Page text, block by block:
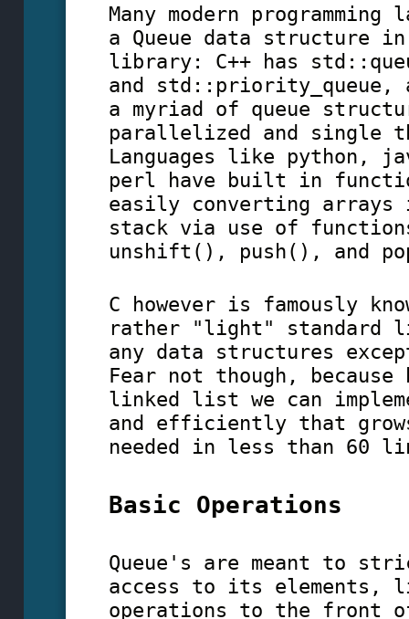
Many modern programming
a Queue data structure
library: C++ has
and std::priority_queue,
a myriad of queue
parallelized and single
Languages like python,
perl have built in
easily converting arrays
stack via use of
unshift(), push(), and
C however is famously
rather "light" standard
any data structures
Fear not though,
linked list we can
and efficiently that
needed in less than 60
Basic Operations
Queue's are meant to
access to its elements,
operations to the front